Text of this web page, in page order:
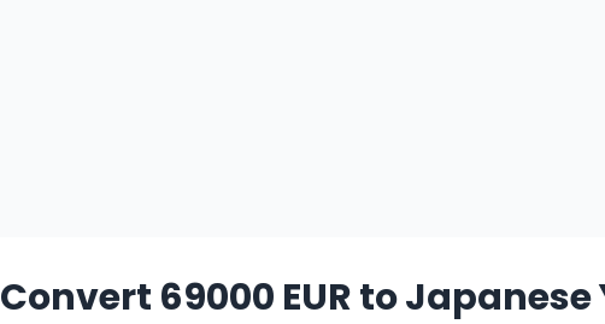
Convert 69000 EUR to Japanese